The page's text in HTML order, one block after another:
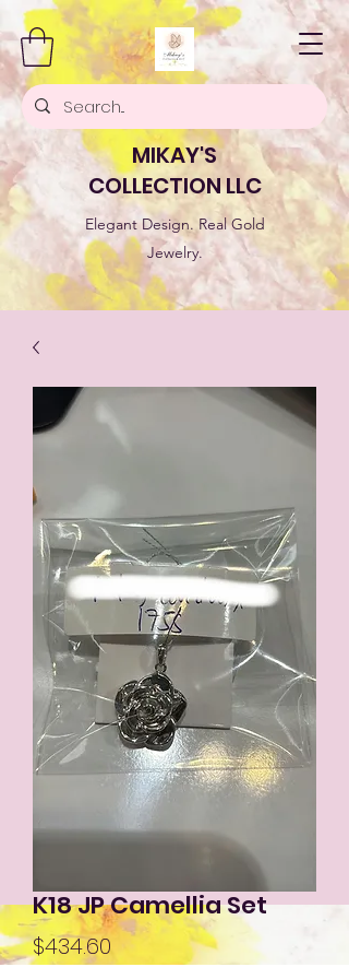
MIKAY'S
COLLECTION LLC
Elegant Design. Real Gold
Jewelry.
K18 JP Camellia Set
$434.60 Price